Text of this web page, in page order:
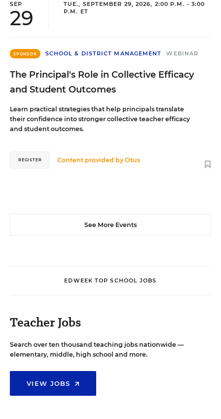
SEP
29
TUE., SEPTEMBER 29, 2026, 2:00 P.M. - 3:00
P.M. ET
SPONSOR SCHOOL & DISTRICT MANAGEMENT WEBINAR
The Principal's Role in Collective Efficacy
and Student Outcomes
Learn practical strategies that help principals translate
their confidence into stronger collective teacher efficacy
and student outcomes.
Content provided byOtus
REGISTER
See More Events
EDWEEK TOP SCHOOL JOBS
Teacher Jobs
Search over ten thousand teaching jobs nationwide —
elementary, middle, high school and more.
VIEW JOBS